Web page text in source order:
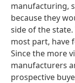
manufacturing,
because they
side of the
most part, have
Since the more
manufacturers
prospective